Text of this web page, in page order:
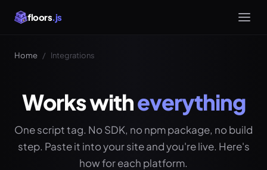
floors.js
Home / Integrations
Works witheverything
One script tag. No SDK, no npm package, no build
step. Paste it into your site and you're live. Here's
how for each platform.